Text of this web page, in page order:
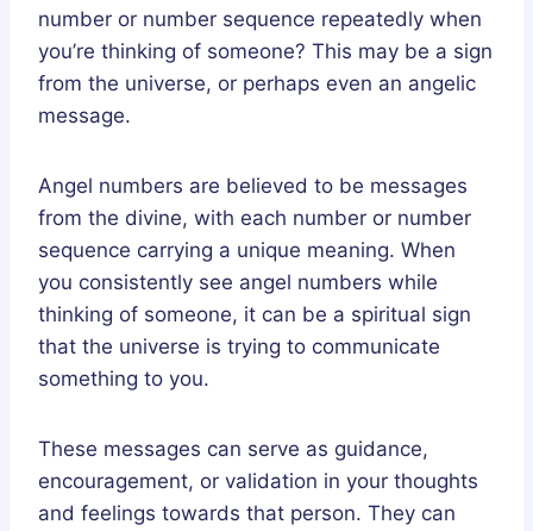
number or number sequence repeatedly when
you’re thinking of someone? This may be a sign
from the universe, or perhaps even an angelic
message.
Angel numbers are believed to be messages
from the divine, with each number or number
sequence carrying a unique meaning. When
you consistently see angel numbers while
thinking of someone, it can be a spiritual sign
that the universe is trying to communicate
something to you.
These messages can serve as guidance,
encouragement, or validation in your thoughts
and feelings towards that person. They can